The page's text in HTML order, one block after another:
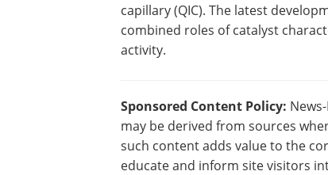
capillary (QIC). The latest
combined roles of catalyst
activity.
Sponsored Content Policy:
may be derived from sources
such content adds value to the
educate and inform site visitors